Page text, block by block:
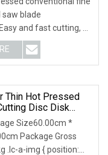
Porcelain
blade
and fast cutting, no
Thin Hot Pressed
Disc Disk
Saw Blade For
Block Angle
Size60.00cm *
Package Gross
.lc-a-img { position: